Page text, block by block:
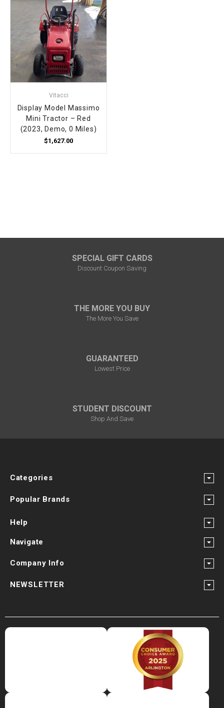
Vitacci
Display Model Massimo
Mini Tractor – Red
(2023, Demo, 0 Miles)
$1,627.00
SPECIAL GIFT CARDS
Discount Coupon Saving
THE MORE YOU BUY
The More You Save
GUARANTEED
Lowest Price
STUDENT DISCOUNT
Shop And Save
Categories
Popular Brands
Help
Navigate
Company Info
NEWSLETTER